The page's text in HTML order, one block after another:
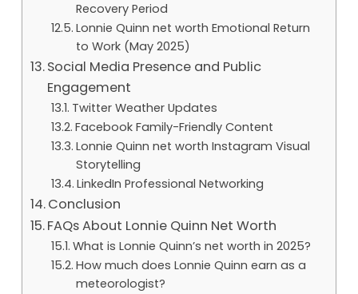
Recovery Period
Lonnie Quinn net worth Emotional Return
to Work (May 2025)
Social Media Presence and Public
Engagement
Twitter Weather Updates
Facebook Family-Friendly Content
Lonnie Quinn net worth Instagram Visual
Storytelling
LinkedIn Professional Networking
Conclusion
FAQs About Lonnie Quinn Net Worth
What is Lonnie Quinn’s net worth in 2025?
How much does Lonnie Quinn earn as a
meteorologist?